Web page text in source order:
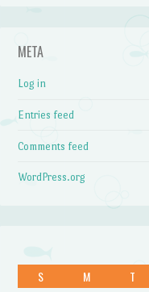
META
Log in
Entries feed
Comments feed
WordPress.org
S M T